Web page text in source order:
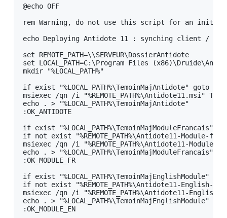
B - Example Script for Initial Deployment
C - Example Script for Deployment of an Administrative
D - Example Script for Uninstalling Antidote 11
E - Example Script for Updating an Administrative
Installation on a Client Workstation
F - Example Script for uninstalling Download assistant
7 - Remote Desktop Services (Terminal Services)
8 - Deploy with Microsoft Intune
Appendix A: Multi-User Manager
Appendix B: Personal Dictionaries
Appendix C: Uninstalling a Previous Edition
Appendix D: Glossary
@echo OFF
rem Warning, do not use this script for an initial
echo Deploying Antidote 11 : synching client /
set REMOTE_PATH=\\SERVEUR\DossierAntidote
set LOCAL_PATH=C:\Program Files
mkdir "%LOCAL_PATH%"
if exist "%LOCAL_PATH%\TemoinMajAntidote" goto
msiexec /qn /i "%REMOTE_PATH%\Antidote11.msi"
echo . > "%LOCAL_PATH%\TemoinMajAntidote"
:OK_ANTIDOTE
if exist "%LOCAL_PATH%\TemoinMajModuleFrancais" goto
if not exist "%REMOTE_PATH%\Antidote11-Module-
msiexec /qn /i "%REMOTE_PATH%\Antidote11-Module-
echo . > "%LOCAL_PATH%\TemoinMajModuleFrancais"
:OK_MODULE_FR
if exist "%LOCAL_PATH%\TemoinMajEnglishModule" goto
if not exist "%REMOTE_PATH%\Antidote11-English-
msiexec /qn /i "%REMOTE_PATH%\Antidote11-English-
echo . > "%LOCAL_PATH%\TemoinMajEnglishModule"
:OK_MODULE_EN